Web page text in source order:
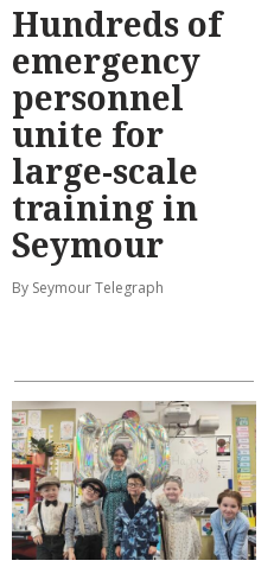
Hundreds of
emergency
personnel
unite for
large-scale
training in
Seymour
By Seymour Telegraph